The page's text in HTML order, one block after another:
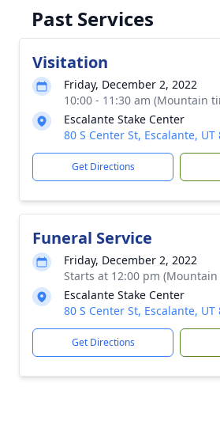
Past Services
Visitation
Friday, December 2, 2022
10:00 - 11:30 am (Mountain
Escalante Stake Center
80 S Center St, Escalante, UT
Get Directions
Funeral Service
Friday, December 2, 2022
Starts at 12:00 pm
Escalante Stake Center
80 S Center St, Escalante, UT
Get Directions